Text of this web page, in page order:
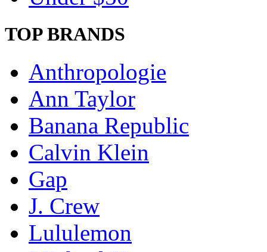
TOP BRANDS
Anthropologie
Ann Taylor
Banana Republic
Calvin Klein
Gap
J. Crew
Lululemon